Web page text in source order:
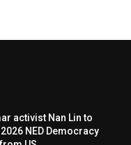
activist Nan Lin to
NED Democracy